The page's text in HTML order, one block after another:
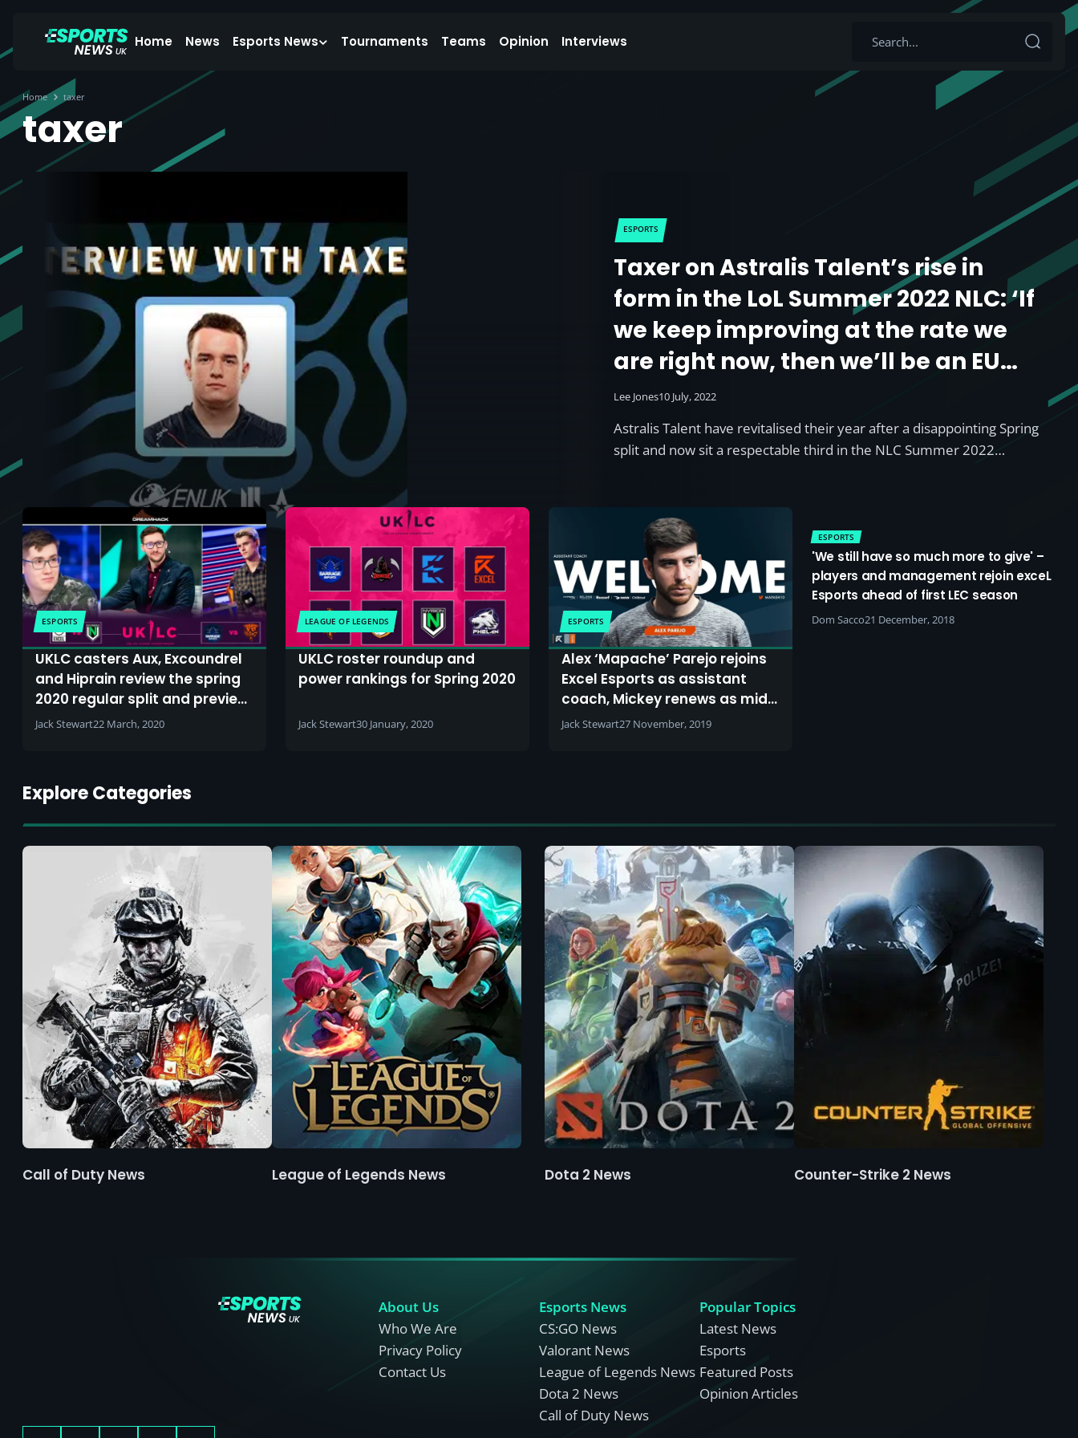
Home News Esports News Tournaments Teams Opinion Interviews
Home taxer
taxer
ESPORTS
Taxer on Astralis Talent’s rise in
form in the LoL Summer 2022 NLC: ‘If
we keep improving at the rate we
are right now, then we’ll be an EU
Masters team at the end of the split’
Lee Jones10 July, 2022
Astralis Talent have revitalised their year after a disappointing Spring
split and now sit a respectable third in the NLC Summer 2022…
ESPORTS
UKLC casters Aux, Excoundrel
and Hiprain review the spring
2020 regular split and preview
the playoffs: Which team will
Jack Stewart22 March, 2020
LEAGUE OF LEGENDS
UKLC roster roundup and
power rankings for Spring 2020
Jack Stewart30 January, 2020
ESPORTS
Alex ‘Mapache’ Parejo rejoins
Excel Esports as assistant
coach, Mickey renews as mid-
laner
Jack Stewart27 November, 2019
ESPORTS
'We still have so much more to give' –
players and management rejoin exceL
Esports ahead of first LEC season
Dom Sacco21 December, 2018
Explore Categories
Call of Duty News League of Legends News Dota 2 News Counter-Strike 2 News
About Us
Who We Are
Privacy Policy
Contact Us
Esports News
CS:GO News
Valorant News
League of Legends News
Dota 2 News
Call of Duty News
Popular Topics
Latest News
Esports
Featured Posts
Opinion Articles